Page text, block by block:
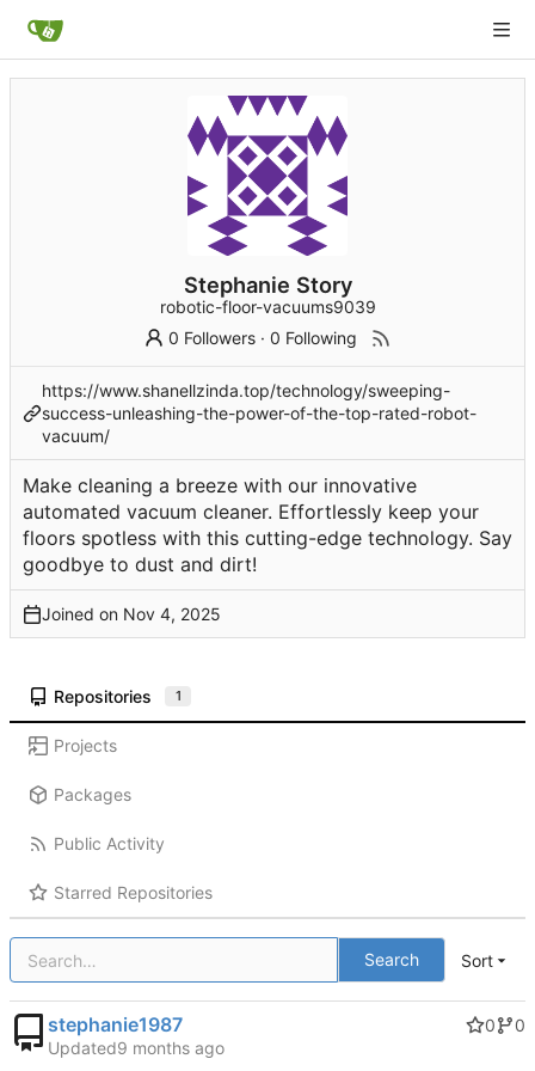
Stephanie Story
robotic-floor-vacuums9039
0 Followers ·0 Following
https://www.shanellzinda.top/technology/sweeping-
success-unleashing-the-power-of-the-top-rated-robot-
vacuum/
Make cleaning a breeze with our innovative
automated vacuum cleaner. Effortlessly keep your
floors spotless with this cutting-edge technology. Say
goodbye to dust and dirt!
Joined on
Repositories 1
Projects
Packages
Public Activity
Starred Repositories
Search Sort
stephanie1987 0
0
Updated